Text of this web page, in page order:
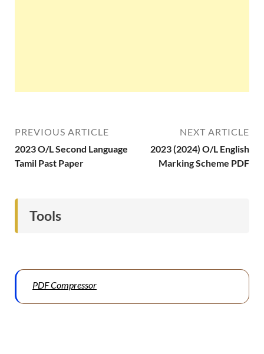
PREVIOUS ARTICLE
2023 O/L Second Language
Tamil Past Paper
NEXT ARTICLE
2023 (2024) O/L English
Marking Scheme PDF
Tools
PDF Compressor